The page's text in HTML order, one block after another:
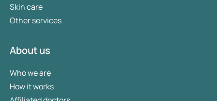
Skin care
Other services
About us
Who we are
How it works